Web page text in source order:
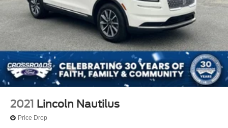
2021 Lincoln Nautilus
Price Drop